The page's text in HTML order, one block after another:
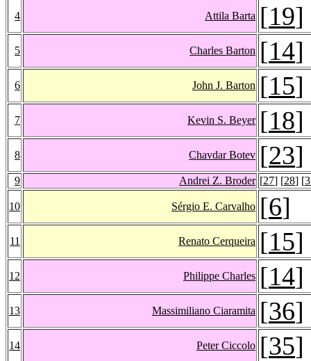
4 Attila Barta [19]
5 Charles Barton [14]
6 John J. Barton [15]
7 Kevin S. Beyer [18]
8 Chavdar Botev [23]
9 Andrei Z. Broder [27] [28] [
10 Sérgio E. Carvalho [6]
11 Renato Cerqueira [15]
12 Philippe Charles [14]
13 Massimiliano Ciaramita [36]
14 Peter Ciccolo [35]